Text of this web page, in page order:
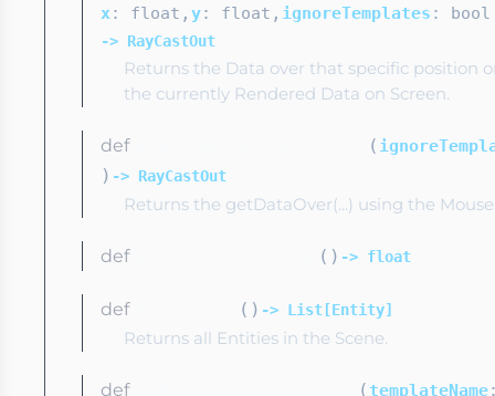
x: float , y: float , ignoreTemplates : bool
-> RayCastOut
Returns the Data over that specific position
the currently Rendered Data on Screen.
defgetDataOverMousePosition (
) -> RayCastOut
Returns the getDataOver(...) using the
defgetElapsedSceneTime ( ) -> float
defgetEntities ( ) -> List[Entity]
Returns all Entities in the Scene.
defgetEntitiesFromTemplate (templateName